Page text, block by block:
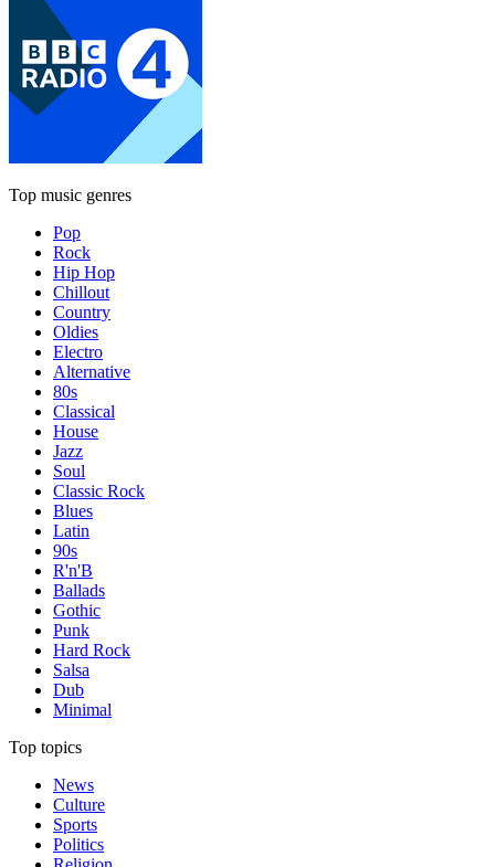
Top music genres
Pop
Rock
Hip Hop
Chillout
Country
Oldies
Electro
Alternative
80s
Classical
House
Jazz
Soul
Classic Rock
Blues
Latin
90s
R'n'B
Ballads
Gothic
Punk
Hard Rock
Salsa
Dub
Minimal
Top topics
News
Culture
Sports
Politics